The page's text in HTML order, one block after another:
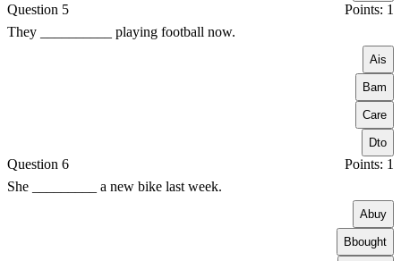
Question 5
Points: 1
They __________ playing football now.
Ais
Bam
Care
Dto
Question 6
Points: 1
She _________ a new bike last week.
Abuy
Bbought